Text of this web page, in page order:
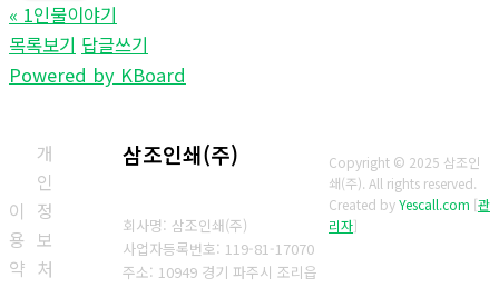
« 1인물이야기
목록보기 답글쓰기
Powered by KBoard
이
용
약
개
인
정
보
처
삼조인쇄(주)
회사명: 삼조인쇄(주)
사업자등록번호: 119-81-17070
주소: 10949 경기 파주시 조리읍
Copyright © 2025 삼조인
쇄(주). All rights reserved.
Created byYescall.com [관
리자]